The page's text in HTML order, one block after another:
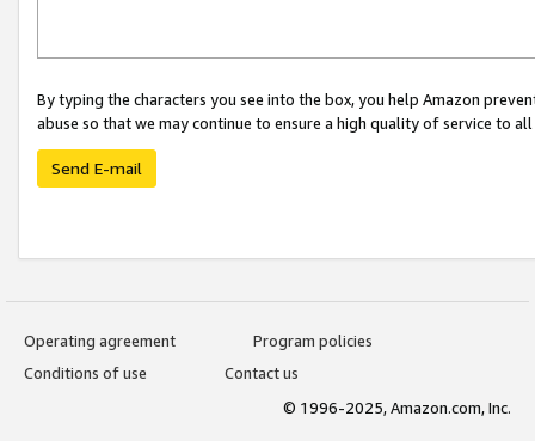
By typing the characters you see into the box, you help Amazon
abuse so that we may continue to ensure a high quality of service to
Send E-mail
Operating agreement
Program policies
Conditions of use
Contact us
© 1996-2025, Amazon.com, Inc.